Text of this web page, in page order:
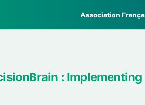
Association
: